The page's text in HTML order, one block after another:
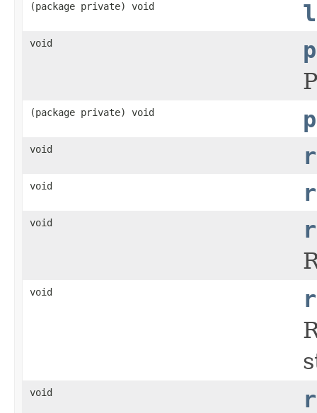
(package private) void
void
(package private) void
void
void
void
void
void